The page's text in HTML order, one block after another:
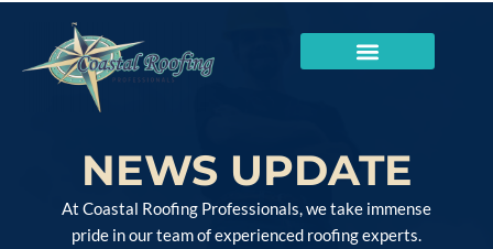
NEWS UPDATE
At Coastal Roofing Professionals, we take immense
pride in our team of experienced roofing experts.